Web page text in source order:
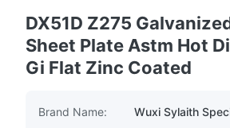
DX51D Z275
Sheet Plate Astm Hot
Gi Flat Zinc Coated
Brand Name:
Wuxi Sylaith